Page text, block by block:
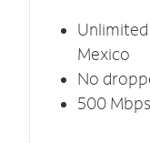
Mexico
No
500